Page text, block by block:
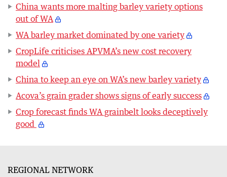
China wants more malting barley variety options
out of WA
WA barley market dominated by one variety
CropLife criticises APVMA’s new cost recovery
model
China to keep an eye on WA’s new barley variety
Acova’s grain grader shows signs of early success
Crop forecast finds WA grainbelt looks deceptively
good
REGIONAL NETWORK